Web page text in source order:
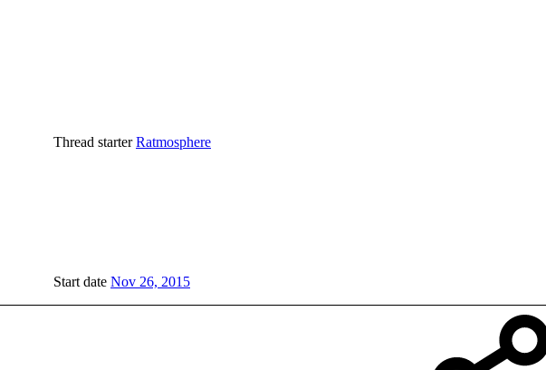
Thread starter Ratmosphere
Start date Nov 26, 2015